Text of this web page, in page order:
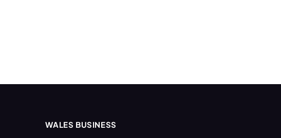
WALES BUSINESS